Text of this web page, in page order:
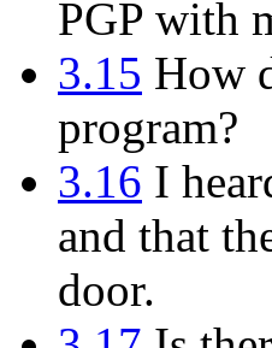
PGP with
3.15 How
program?
3.16 I
and that
door.